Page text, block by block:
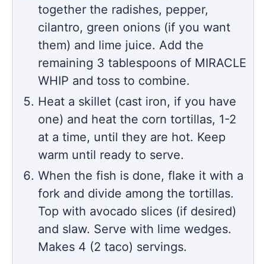
together the radishes, pepper,
cilantro, green onions (if you want
them) and lime juice. Add the
remaining 3 tablespoons of MIRACLE
WHIP and toss to combine.
Heat a skillet (cast iron, if you have
one) and heat the corn tortillas, 1-2
at a time, until they are hot. Keep
warm until ready to serve.
When the fish is done, flake it with a
fork and divide among the tortillas.
Top with avocado slices (if desired)
and slaw. Serve with lime wedges.
Makes 4 (2 taco) servings.